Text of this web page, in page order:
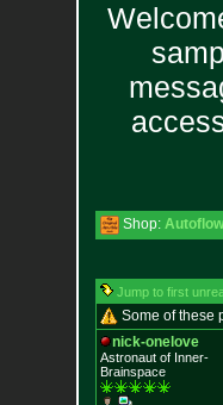
Shop:
Jump to first
Some of these
nick-onelove
Astronaut of Inner-
Brainspace